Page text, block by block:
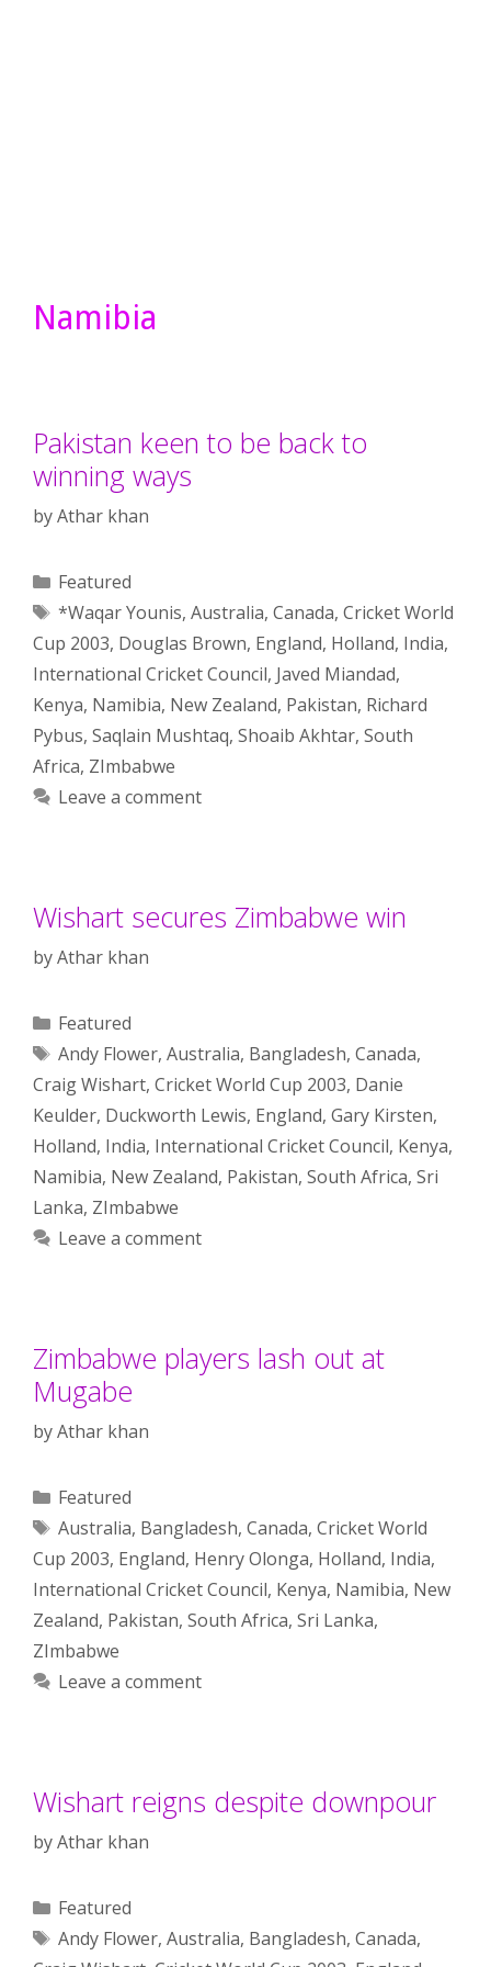
Namibia
Pakistan keen to be back to
winning ways
byAthar khan
Categories
Featured
Tags
*Waqar Younis, Australia, Canada, Cricket World
Cup 2003, Douglas Brown, England, Holland, India,
International Cricket Council, Javed Miandad,
Kenya, Namibia, New Zealand, Pakistan, Richard
Pybus, Saqlain Mushtaq, Shoaib Akhtar, South
Africa, ZImbabwe
Leave a comment
Wishart secures Zimbabwe win
byAthar khan
Categories
Featured
Tags
Andy Flower, Australia, Bangladesh, Canada,
Craig Wishart, Cricket World Cup 2003, Danie
Keulder, Duckworth Lewis, England, Gary Kirsten,
Holland, India, International Cricket Council, Kenya,
Namibia, New Zealand, Pakistan, South Africa, Sri
Lanka, ZImbabwe
Leave a comment
Zimbabwe players lash out at
Mugabe
byAthar khan
Categories
Featured
Tags
Australia, Bangladesh, Canada, Cricket World
Cup 2003, England, Henry Olonga, Holland, India,
International Cricket Council, Kenya, Namibia, New
Zealand, Pakistan, South Africa, Sri Lanka,
ZImbabwe
Leave a comment
Wishart reigns despite downpour
byAthar khan
Categories
Featured
Tags
Andy Flower, Australia, Bangladesh, Canada,